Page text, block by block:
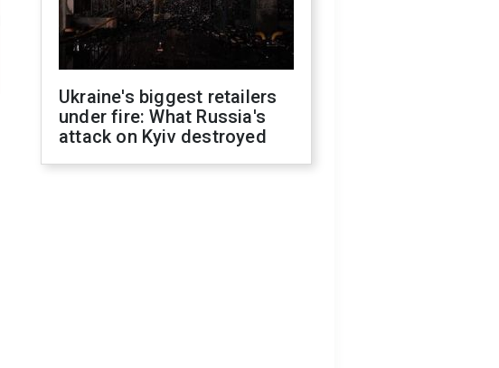
Ukraine's biggest retailers
under fire: What Russia's
attack on Kyiv destroyed